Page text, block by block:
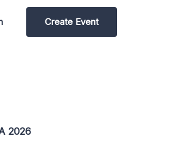
Create Event
2026